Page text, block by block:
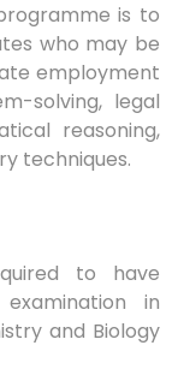
is to
who may be
employment
solving, legal
reasoning,
techniques.
to have
in
and Biology